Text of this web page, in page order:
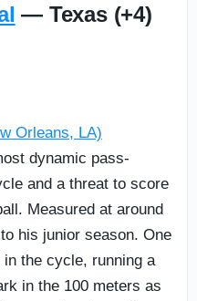
— Texas (+4)
Orleans, LA)
dynamic pass-
and a threat to score
Measured at around
his junior season. One
the cycle, running a
in the 100 meters as